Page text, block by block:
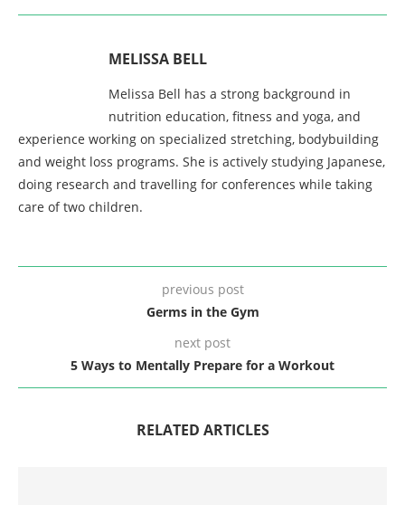
MELISSA BELL
Melissa Bell has a strong background in
nutrition education, fitness and yoga, and
experience working on specialized stretching, bodybuilding
and weight loss programs. She is actively studying Japanese,
doing research and travelling for conferences while taking
care of two children.
previous post
Germs in the Gym
next post
5 Ways to Mentally Prepare for a Workout
RELATED ARTICLES